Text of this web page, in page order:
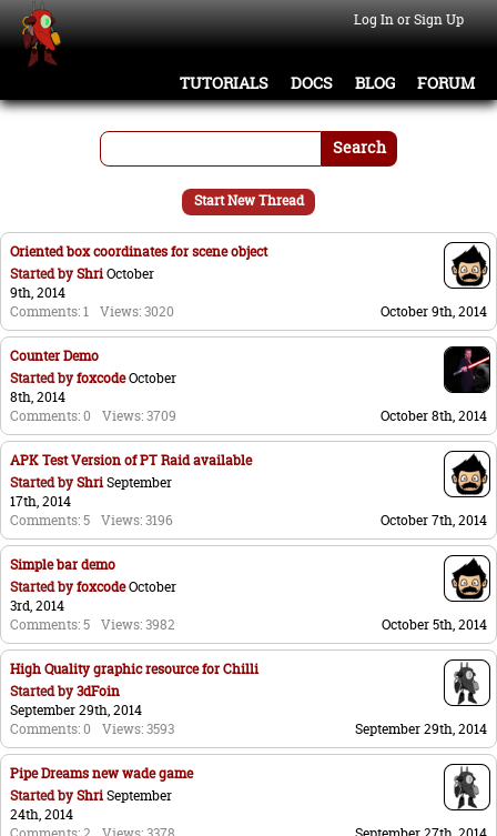
Log In or Sign Up
TUTORIALS DOCS BLOG FORUM
Search
Start New Thread
Oriented box coordinates for scene object
Started byShriOctober
9th, 2014
Comments: 1 Views: 3020 October 9th, 2014
Counter Demo
Started byfoxcodeOctober
8th, 2014
Comments: 0
Views: 3709 October 8th, 2014
APK Test Version of PT Raid available
Started byShriSeptember
17th, 2014
Comments: 5 Views: 3196 October 7th, 2014
Simple bar demo
Started byfoxcodeOctober
3rd, 2014
Comments: 5 Views: 3982 October 5th, 2014
High Quality graphic resource for Chilli
Started by3dFoin
September 29th, 2014
Comments: 0
Views: 3593 September 29th, 2014
Pipe Dreams new wade game
Started byShriSeptember
24th, 2014